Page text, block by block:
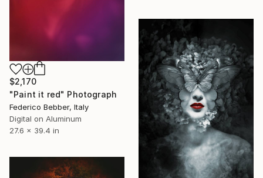
$2,170
"Paint it red" Photograph
Federico Bebber, Italy
Digital on Aluminum
27.6 x 39.4 in